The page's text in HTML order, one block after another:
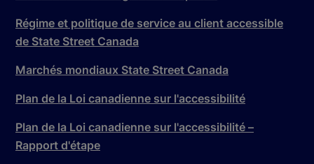
Régime et politique de service au client accessible
de State Street Canada
Marchés mondiaux State Street Canada
Plan de la Loi canadienne sur l'accessibilité
Plan de la Loi canadienne sur l'accessibilité –
Rapport d'étape